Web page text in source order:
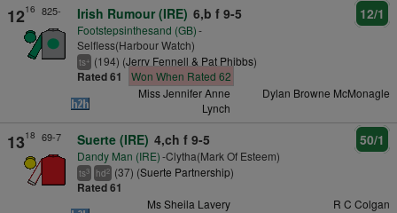
1216 825- Irish Rumour (IRE) 6,b f 9-5
Footstepsinthesand (GB)-
Selfless(Harbour Watch)
ts+ (194) (Jerry Fennell & Pat Phibbs)
Rated 61 Won When Rated 62
12/1
Miss Jennifer Anne
Lynch
Dylan Browne McMonagle
1318 69-7 Suerte (IRE) 4,ch f 9-5
Dandy Man (IRE)-Clytha(Mark Of Esteem)
ts3 hd2 (37) (Suerte Partnership)
Rated 61
50/1
Ms Sheila Lavery R C Colgan